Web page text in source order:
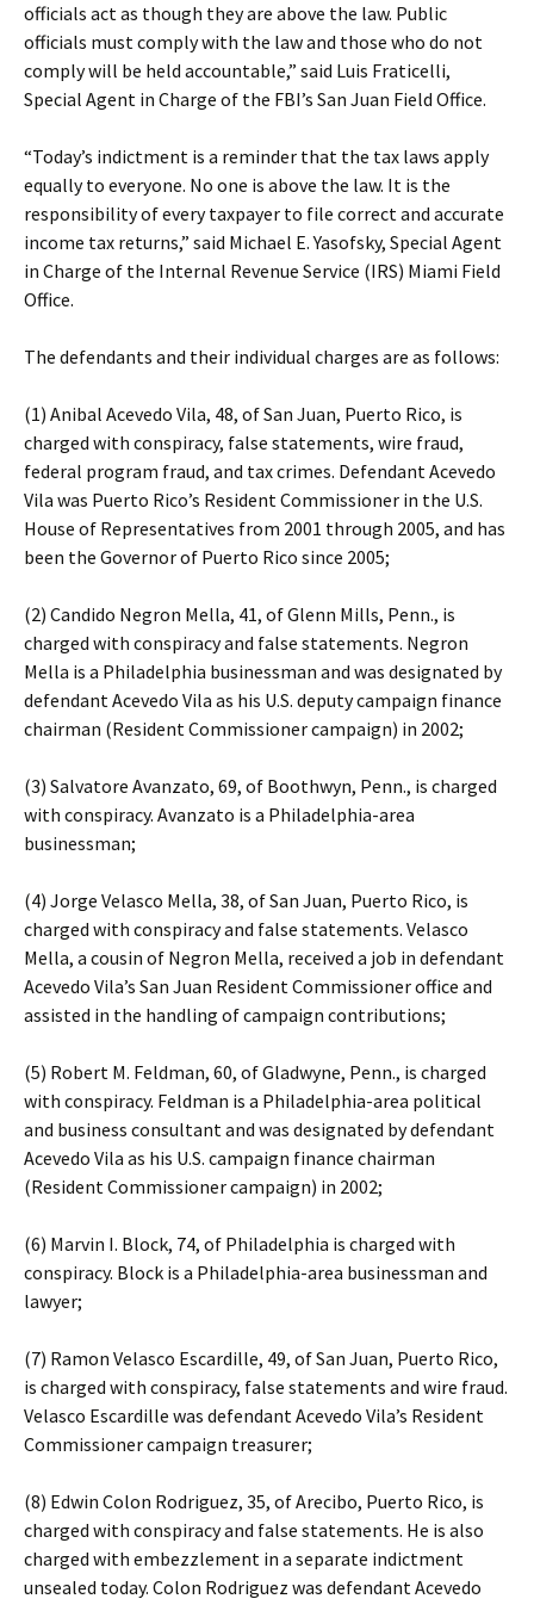
officials act as though they are above the law. Public
officials must comply with the law and those who do not
comply will be held accountable,” said Luis Fraticelli,
Special Agent in Charge of the FBI’s San Juan Field Office.
“Today’s indictment is a reminder that the tax laws apply
equally to everyone. No one is above the law. It is the
responsibility of every taxpayer to file correct and accurate
income tax returns,” said Michael E. Yasofsky, Special Agent
in Charge of the Internal Revenue Service (IRS) Miami Field
Office.
The defendants and their individual charges are as follows:
(1) Anibal Acevedo Vila, 48, of San Juan, Puerto Rico, is
charged with conspiracy, false statements, wire fraud,
federal program fraud, and tax crimes. Defendant Acevedo
Vila was Puerto Rico’s Resident Commissioner in the U.S.
House of Representatives from 2001 through 2005, and has
been the Governor of Puerto Rico since 2005;
(2) Candido Negron Mella, 41, of Glenn Mills, Penn., is
charged with conspiracy and false statements. Negron
Mella is a Philadelphia businessman and was designated by
defendant Acevedo Vila as his U.S. deputy campaign finance
chairman (Resident Commissioner campaign) in 2002;
(3) Salvatore Avanzato, 69, of Boothwyn, Penn., is charged
with conspiracy. Avanzato is a Philadelphia-area
businessman;
(4) Jorge Velasco Mella, 38, of San Juan, Puerto Rico, is
charged with conspiracy and false statements. Velasco
Mella, a cousin of Negron Mella, received a job in defendant
Acevedo Vila’s San Juan Resident Commissioner office and
assisted in the handling of campaign contributions;
(5) Robert M. Feldman, 60, of Gladwyne, Penn., is charged
with conspiracy. Feldman is a Philadelphia-area political
and business consultant and was designated by defendant
Acevedo Vila as his U.S. campaign finance chairman
(Resident Commissioner campaign) in 2002;
(6) Marvin I. Block, 74, of Philadelphia is charged with
conspiracy. Block is a Philadelphia-area businessman and
lawyer;
(7) Ramon Velasco Escardille, 49, of San Juan, Puerto Rico,
is charged with conspiracy, false statements and wire fraud.
Velasco Escardille was defendant Acevedo Vila’s Resident
Commissioner campaign treasurer;
(8) Edwin Colon Rodriguez, 35, of Arecibo, Puerto Rico, is
charged with conspiracy and false statements. He is also
charged with embezzlement in a separate indictment
unsealed today. Colon Rodriguez was defendant Acevedo